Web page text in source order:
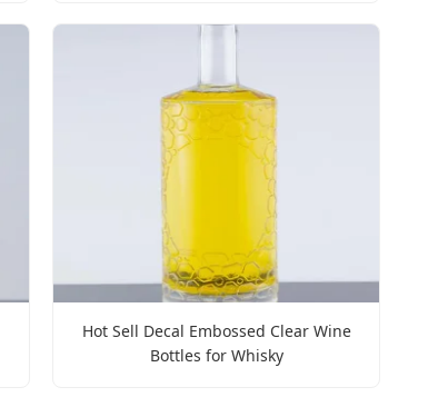
Hot Sell Decal Embossed Clear Wine
Bottles for Whisky